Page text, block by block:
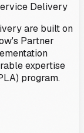
Delivery
are built on
Partner
expertise
program.